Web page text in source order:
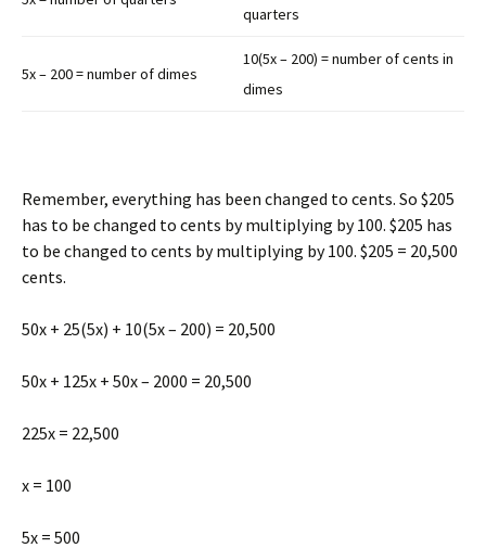
quarters
5x – 200 = number of dimes
10(5x – 200) = number of cents in
dimes
Remember, everything has been changed to cents. So $205
has to be changed to cents by multiplying by 100. $205 has
to be changed to cents by multiplying by 100. $205 = 20,500
cents.
50x + 25(5x) + 10(5x – 200) = 20,500
50x + 125x + 50x – 2000 = 20,500
225x = 22,500
x = 100
5x = 500